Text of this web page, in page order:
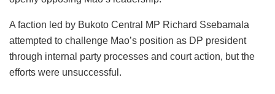
A faction led by Bukoto Central MP Richard Ssebamala
attempted to challenge Mao’s position as DP president
through internal party processes and court action, but the
efforts were unsuccessful.